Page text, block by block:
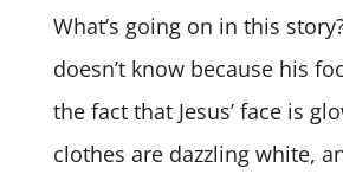
What’s going on in this
doesn’t know because his
the fact that Jesus’ face is
clothes are dazzling white,